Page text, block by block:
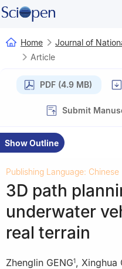
Home
Journal of
Article
PDF (4.9 MB)
Submit
Show Outline
Publishing Language: Chinese
3D path
underwater
real terrain
Zhenglin GENG1, Xinghua